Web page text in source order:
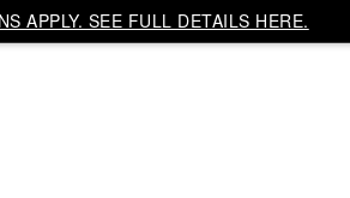
APPLY. SEE FULL DETAILS HERE.